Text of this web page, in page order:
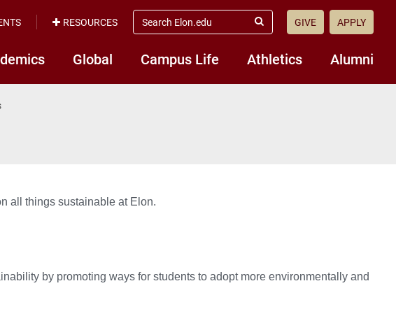
Global Campus Life Athletics Alumni
RESOURCES
search
elon.edu
Submit
GIVE APPLY
all things sustainable at Elon.
by promoting ways for students to adopt more environmentally and